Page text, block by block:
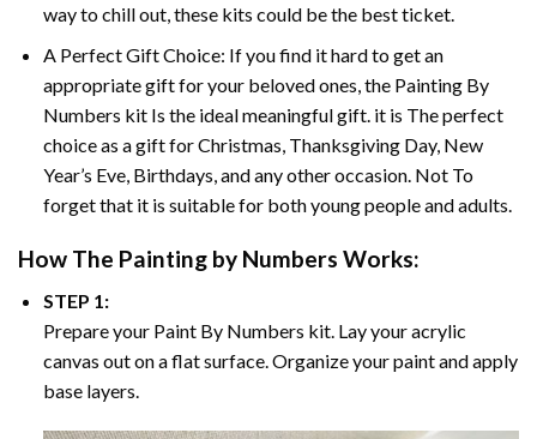
way to chill out, these kits could be the best ticket.
A Perfect Gift Choice: If you find it hard to get an
appropriate gift for your beloved ones, the Painting By
Numbers kit Is the ideal meaningful gift. it is The perfect
choice as a gift for Christmas, Thanksgiving Day, New
Year’s Eve, Birthdays, and any other occasion. Not To
forget that it is suitable for both young people and adults.
How The Painting by Numbers Works:
STEP 1:
Prepare your Paint By Numbers kit. Lay your acrylic
canvas out on a flat surface. Organize your paint and apply
base layers.